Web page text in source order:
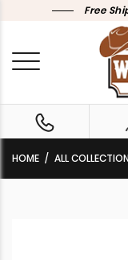
Free
HOME ALL